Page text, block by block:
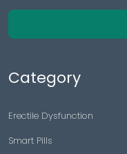
Category
Erectile Dysfunction
Smart Pills